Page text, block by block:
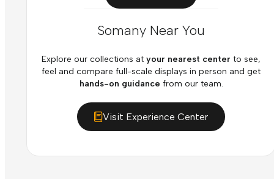
Somany Near You
Explore our collections at your nearest center to see,
feel and compare full-scale displays in person and get
hands-on guidance from our team.
Visit Experience Center